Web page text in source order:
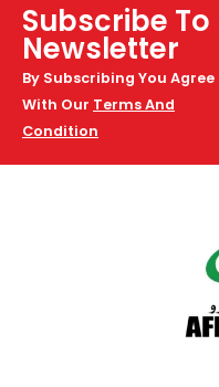
Subscribe To
Newsletter
By Subscribing You Agree
With Our Terms And
Condition